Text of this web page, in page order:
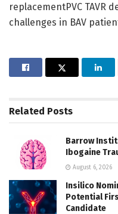
replacementPVC TAVR
challenges in BAV
Related Posts
Barrow
Ibogaine
August 6, 2026
Insilico
Potential
Candidate